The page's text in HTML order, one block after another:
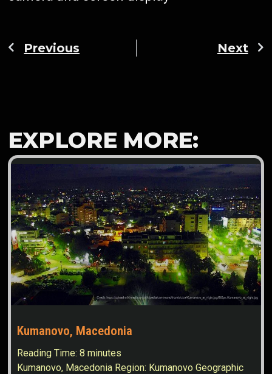
Previous Next
EXPLORE MORE:
Kumanovo, Macedonia
Reading Time:8 minutes
Kumanovo, Macedonia Region: Kumanovo Geographic